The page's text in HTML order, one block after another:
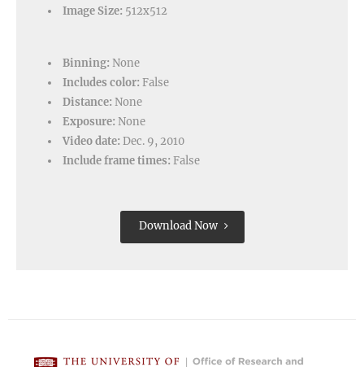
Image Size: 512x512
Binning: None
Includes color: False
Distance: None
Exposure: None
Video date: Dec. 9, 2010
Include frame times: False
Download Now